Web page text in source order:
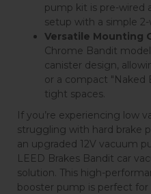
pump kit is pre-wired
setup with a simple
Versatile Mounting
Chrome Bandit
canister design,
or a compact "Naked
tight spaces.
If you’re experiencing low
struggling with hard brake
an upgraded 12V vacuum
LEED Brakes Bandit car
solution. This high-
booster pump is perfect for